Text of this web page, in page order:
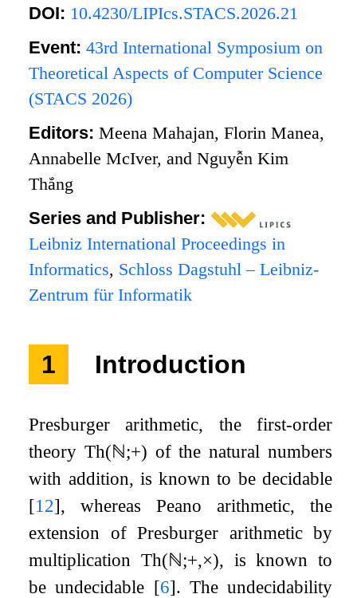
DOI: 10.4230/LIPIcs.STACS.2026.21
Event:43rd International Symposium on
Theoretical Aspects of Computer Science
(STACS 2026)
Editors:Meena Mahajan, Florin Manea,
Annabelle McIver, and Nguyễn Kim
Thắng
Series and Publisher:
Leibniz International Proceedings in
Informatics, Schloss Dagstuhl – Leibniz-
Zentrum für Informatik
1 Introduction
Presburger arithmetic, the first-order
theory Th(ℕ;+) of the natural numbers
with addition, is known to be decidable
[12], whereas Peano arithmetic, the
extension of Presburger arithmetic by
multiplication Th(ℕ;+,×), is known to
be undecidable [6]. The undecidability